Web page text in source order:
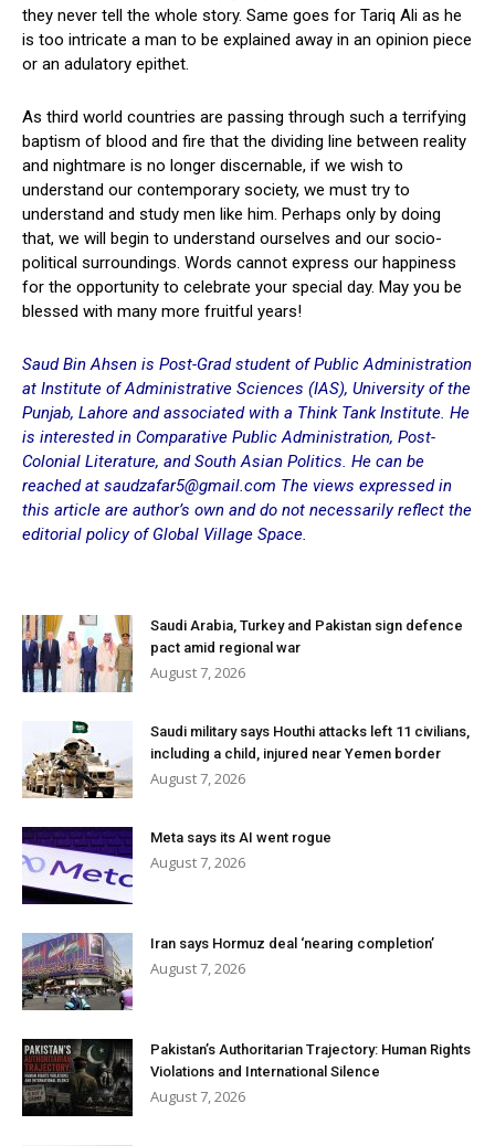
they never tell the whole story. Same goes for Tariq Ali as he
is too intricate a man to be explained away in an opinion piece
or an adulatory epithet.
As third world countries are passing through such a terrifying
baptism of blood and fire that the dividing line between reality
and nightmare is no longer discernable, if we wish to
understand our contemporary society, we must try to
understand and study men like him. Perhaps only by doing
that, we will begin to understand ourselves and our socio-
political surroundings. Words cannot express our happiness
for the opportunity to celebrate your special day. May you be
blessed with many more fruitful years!
Saud Bin Ahsen is Post-Grad student of Public Administration
at Institute of Administrative Sciences (IAS), University of the
Punjab, Lahore and associated with a Think Tank Institute. He
is interested in Comparative Public Administration, Post-
Colonial Literature, and South Asian Politics. He can be
reached at saudzafar5@gmail.com The views expressed in
this article are author’s own and do not necessarily reflect the
editorial policy of Global Village Space.
Saudi Arabia, Turkey and Pakistan sign defence
pact amid regional war
August 7, 2026
Saudi military says Houthi attacks left 11 civilians,
including a child, injured near Yemen border
August 7, 2026
Meta says its AI went rogue
August 7, 2026
Iran says Hormuz deal ‘nearing completion’
August 7, 2026
Pakistan’s Authoritarian Trajectory: Human Rights
Violations and International Silence
August 7, 2026